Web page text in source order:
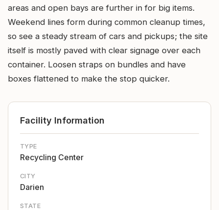
areas and open bays are further in for big items.
Weekend lines form during common cleanup times,
so see a steady stream of cars and pickups; the site
itself is mostly paved with clear signage over each
container. Loosen straps on bundles and have
boxes flattened to make the stop quicker.
Facility Information
TYPE
Recycling Center
CITY
Darien
STATE